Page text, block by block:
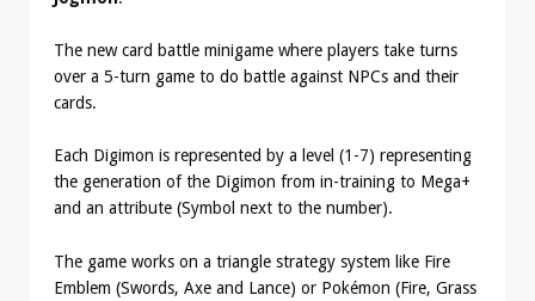
The new card battle minigame where players take turns
over a 5-turn game to do battle against NPCs and their
cards.
Each Digimon is represented by a level (1-7) representing
the generation of the Digimon from in-training to Mega+
and an attribute (Symbol next to the number).
The game works on a triangle strategy system like Fire
Emblem (Swords, Axe and Lance) or Pokémon (Fire, Grass